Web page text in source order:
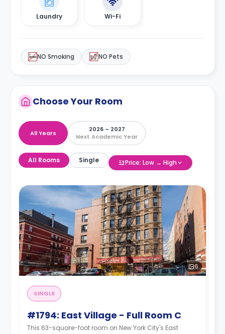
Laundry Wi-Fi
NO Smoking NO Pets
Choose Your Room
All Years
2026 – 2027
Next Academic Year
All Rooms Single Price: Low → High
6
SINGLE
#1794: East Village - Full Room C
This 63-square-foot room on New York City's East